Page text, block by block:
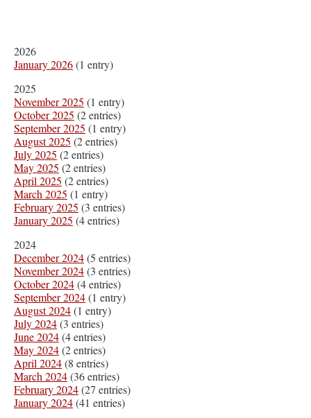
2026
January 2026(1 entry)
2025
November 2025 (1 entry)
October 2025 (2 entries)
September 2025 (1 entry)
August 2025 (2 entries)
July 2025 (2 entries)
May 2025 (2 entries)
April 2025 (2 entries)
March 2025 (1 entry)
February 2025 (3 entries)
January 2025 (4 entries)
2024
December 2024(5 entries)
November 2024(3 entries)
October 2024(4 entries)
September 2024(1 entry)
August 2024(1 entry)
July 2024(3 entries)
June 2024(4 entries)
May 2024(2 entries)
April 2024(8 entries)
March 2024(36 entries)
February 2024(27 entries)
January 2024(41 entries)